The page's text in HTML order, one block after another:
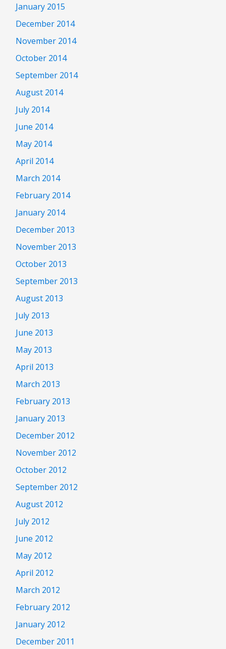
January 2015
December 2014
November 2014
October 2014
September 2014
August 2014
July 2014
June 2014
May 2014
April 2014
March 2014
February 2014
January 2014
December 2013
November 2013
October 2013
September 2013
August 2013
July 2013
June 2013
May 2013
April 2013
March 2013
February 2013
January 2013
December 2012
November 2012
October 2012
September 2012
August 2012
July 2012
June 2012
May 2012
April 2012
March 2012
February 2012
January 2012
December 2011